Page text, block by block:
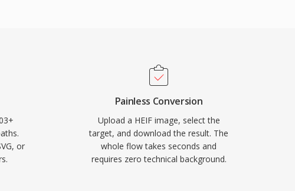
or
Painless Conversion
Upload a HEIF image, select the
target, and download the result. The
whole flow takes seconds and
requires zero technical background.